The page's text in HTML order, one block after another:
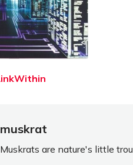
muskrat
Muskrats are nature's little